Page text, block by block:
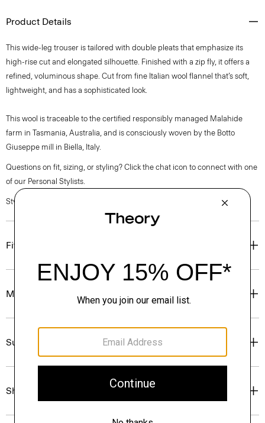
Product Details
This wide-leg trouser is tailored with double pleats that emphasize its
high-rise cut and elongated silhouette. Finished with a zip fly, it offers a
refined, voluminous shape. Cut from fine Italian wool flannel that’s soft,
lightweight, and has a sophisticated look.
This wool is traceable to the certified responsibly managed Malahide
farm in Tasmania, Australia, and is consciously woven by the Botto
Giuseppe mill in Biella, Italy.
Questions on fit, sizing, or styling? Click the chat icon to connect with one
of our Personal Stylists.
Style #: O0801201
Fit
Materials & Care
Sustainability & Traceability
Shipping, Returns & Exchanges